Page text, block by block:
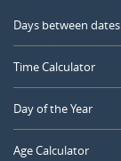
Days between dates
Time Calculator
Day of the Year
Age Calculator